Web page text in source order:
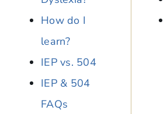
How do I
learn?
IEP vs. 504
IEP & 504
FAQs